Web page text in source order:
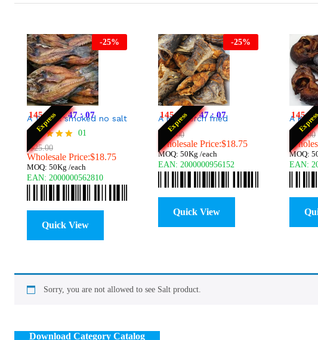
Express
145 : 22 : 47 : 06
-25%
A Tilapia smoked no salt
Rated
5.00
out of 5
01
$25.00
Wholesale Price:$18.75
MOQ: 50Kg /each
EAN: 2000000562810
25.00
Quick View
Express
145 : 22 : 47 : 06
-25%
A Nile perch fried
25.00
Wholesale Price:$18.75
MOQ: 50Kg /each
EAN: 2000000956152
25.00
$18.75
Quick View
145 : 22
A
25.00
MOQ:
EAN:
25.00
Sorry, you are not allowed to see Salt product.
Download Category Catalog